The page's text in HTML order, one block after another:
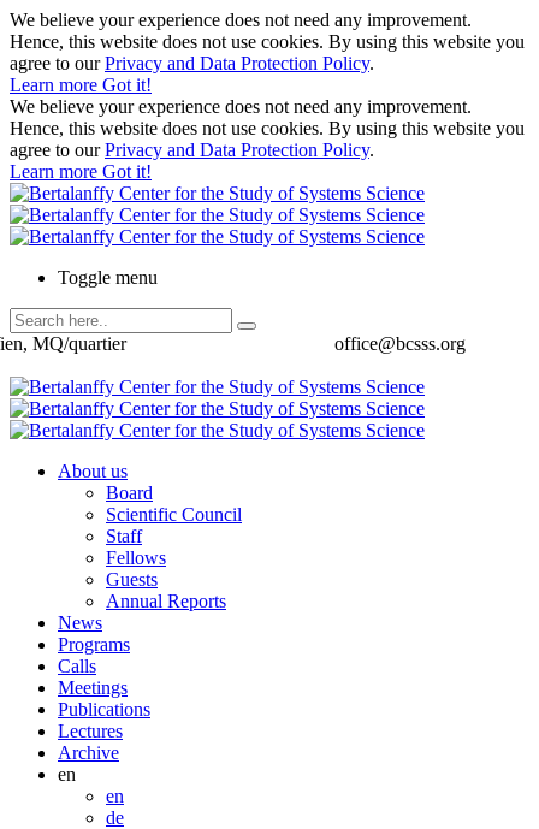
We believe your experience does not need any improvement.
Hence, this website does not use cookies. By using this website you
agree to ourPrivacy and Data Protection Policy.
Learn more Got it!
We believe your experience does not need any improvement.
Hence, this website does not use cookies. By using this website you
agree to ourPrivacy and Data Protection Policy.
Learn more Got it!
Toggle menu
office@bcsss.org
MQ/quartier
About us
Board
Scientific Council
Staff
Fellows
Guests
Annual Reports
News
Programs
Calls
Meetings
Publications
Lectures
Archive
en
en
de